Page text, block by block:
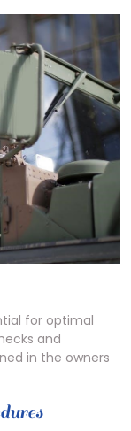
for optimal
and
in the owners